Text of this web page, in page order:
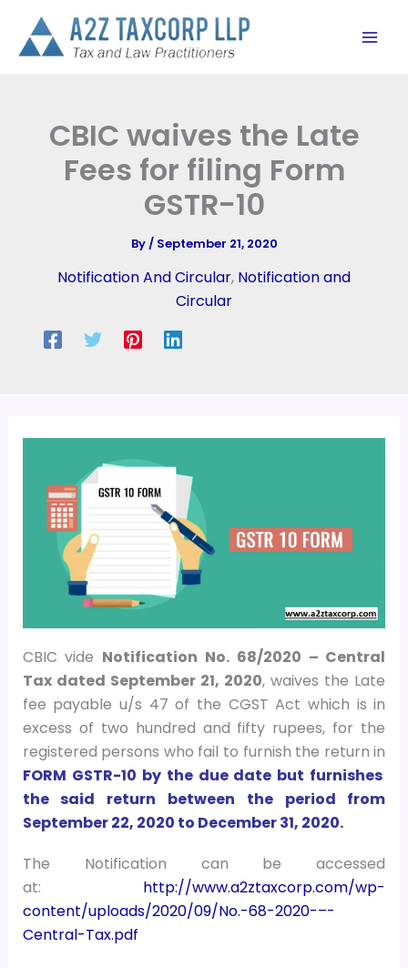
content
CBIC waives the Late
Fees for filing Form
GSTR-10
By/ September 21, 2020
Notification And Circular, Notification and
Circular
CBIC vide Notification No. 68/2020 – Central
Tax dated September 21, 2020, waives the Late
fee payable u/s 47 of the CGST Act which is in
excess of two hundred and fifty rupees, for the
registered persons who fail to furnish the return in
FORM GSTR-10 by the due date but furnishes
the said return between the period from
September 22, 2020 to December 31, 2020.
The Notification can be accessed
at: http://www.a2ztaxcorp.com/wp-
content/uploads/2020/09/No.-68-2020-–-
Central-Tax.pdf